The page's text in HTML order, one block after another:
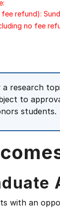
refund):
no fee
research
to
students.
with an